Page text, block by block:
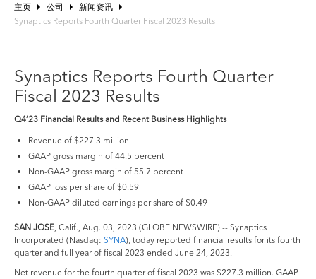
主页 公司
新闻资讯
Synaptics Reports Fourth Quarter Fiscal 2023 Results
Synaptics Reports Fourth Quarter
Fiscal 2023 Results
Q4’23 Financial Results and Recent Business Highlights
Revenue of $227.3 million
GAAP gross margin of 44.5 percent
Non-GAAP gross margin of 55.7 percent
GAAP loss per share of $0.59
Non-GAAP diluted earnings per share of $0.49
SAN JOSE, Calif., Aug. 03, 2023 (GLOBE NEWSWIRE) -- Synaptics
Incorporated (Nasdaq: SYNA), today reported financial results for its fourth
quarter and full year of fiscal 2023 ended June 24, 2023.
Net revenue for the fourth quarter of fiscal 2023 was $227.3 million. GAAP